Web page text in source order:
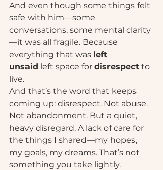
And even though some things felt
safe with him—some
conversations, some mental clarity
—it was all fragile. Because
everything that was left
unsaid left space for disrespect to
live.
And that’s the word that keeps
coming up: disrespect. Not abuse.
Not abandonment. But a quiet,
heavy disregard. A lack of care for
the things I shared—my hopes,
my goals, my dreams. That’s not
something you take lightly.